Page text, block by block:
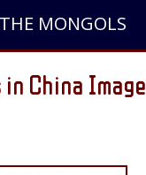
THE MONGOLS
in China Image